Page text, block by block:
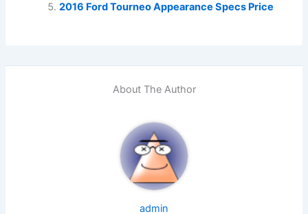
2016 Ford Tourneo Appearance Specs Price
About The Author
admin